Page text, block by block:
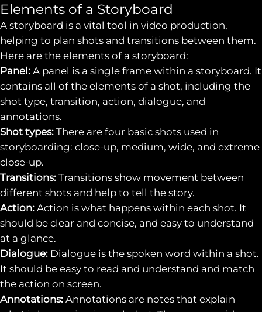
Elements of a Storyboard
A storyboard is a vital tool in video production,
helping to plan shots and transitions between them.
Here are the elements of a storyboard:
Panel: A panel is a single frame within a storyboard. It
contains all of the elements of a shot, including the
shot type, transition, action, dialogue, and
annotations.
Shot types: There are four basic shots used in
storyboarding: close-up, medium, wide, and extreme
close-up.
Transitions: Transitions show movement between
different shots and help to tell the story.
Action: Action is what happens within each shot. It
should be clear and concise, and easy to understand
at a glance.
Dialogue: Dialogue is the spoken word within a shot.
It should be easy to read and understand and match
the action on screen.
Annotations: Annotations are notes that explain